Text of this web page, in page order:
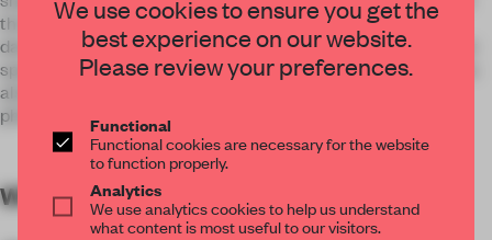
the nation, but also as a space making element. It creates
dance floor for large scenes of groups of dancers and smaller
spaces for soloists. The polygonal surface of the stage works
also as a giant video projection screen for Latvian history
photo and video interpretations.
WORDSBy submitter
We use cookies to ensure you get the
best experience on our website.
Please review your preferences.
Functional
Functional cookies are necessary for the website
to function properly.
Analytics
We use analytics cookies to help us understand
what content is most useful to our visitors.